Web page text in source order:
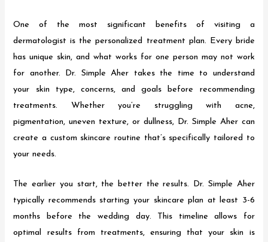
One of the most significant benefits of visiting a
dermatologist is the personalized treatment plan. Every bride
has unique skin, and what works for one person may not work
for another. Dr. Simple Aher takes the time to understand
your skin type, concerns, and goals before recommending
treatments. Whether you’re struggling with acne,
pigmentation, uneven texture, or dullness, Dr. Simple Aher can
create a custom skincare routine that’s specifically tailored to
your needs.
The earlier you start, the better the results. Dr. Simple Aher
typically recommends starting your skincare plan at least 3-6
months before the wedding day. This timeline allows for
optimal results from treatments, ensuring that your skin is